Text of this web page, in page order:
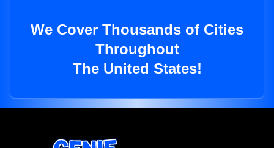
We Cover Thousands of Cities
Throughout
The United States!